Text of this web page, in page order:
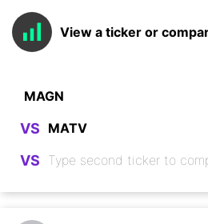
View a ticker or
VS
VS